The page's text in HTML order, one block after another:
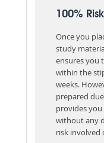
100%
Once you
study
ensures you
within the
weeks.
prepared
provides
without any
risk involved